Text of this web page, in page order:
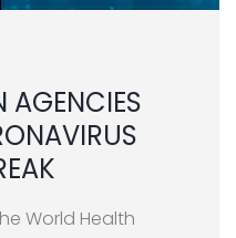
AGENCIES
World Health